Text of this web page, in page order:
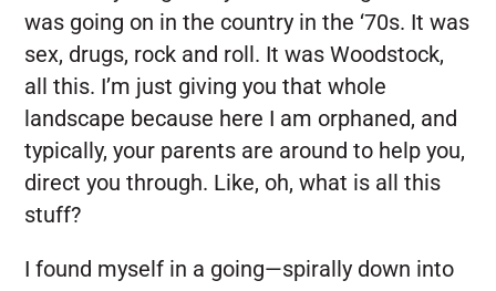
was going on in the country in the ‘70s. It was
sex, drugs, rock and roll. It was Woodstock,
all this. I’m just giving you that whole
landscape because here I am orphaned, and
typically, your parents are around to help you,
direct you through. Like, oh, what is all this
stuff?
I found myself in a going—spirally down into